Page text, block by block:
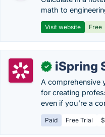
math to
Visit website Free
✓ iSpring
A comprehensive
for creating
even if you’re a
Paid Free Trial